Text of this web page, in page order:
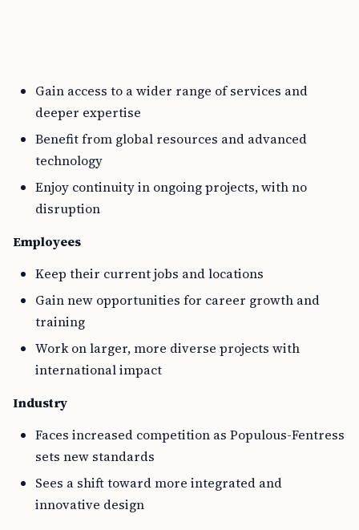
Gain access to a wider range of services and
deeper expertise
Benefit from global resources and advanced
technology
Enjoy continuity in ongoing projects, with no
disruption
Employees
Keep their current jobs and locations
Gain new opportunities for career growth and
training
Work on larger, more diverse projects with
international impact
Industry
Faces increased competition as Populous-Fentress
sets new standards
Sees a shift toward more integrated and
innovative design